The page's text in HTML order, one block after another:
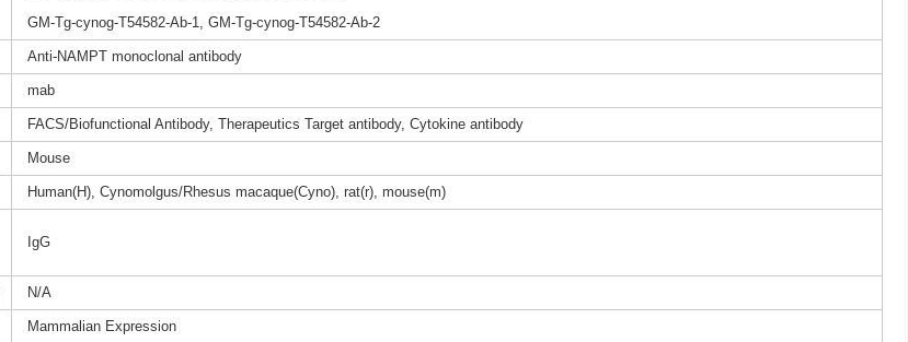
GM-Tg-cynog-T54582-Ab-1, GM-Tg-cynog-T54582-Ab-2
Anti-NAMPT monoclonal antibody
mab
FACS/Biofunctional Antibody, Therapeutics Target antibody, Cytokine antibody
Mouse
Human(H), Cynomolgus/Rhesus macaque(Cyno), rat(r), mouse(m)
IgG
N/A
Mammalian Expression